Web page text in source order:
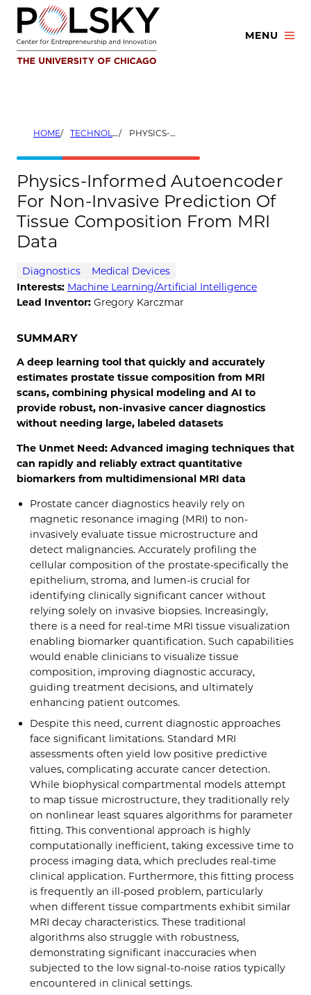
Skip
content
MENU
HOME TECHNOLOGIES PHYSICS-INFORMED AUTOENCODER FOR NON-INVASIVE PREDICTION OF TISSUE COMPOSITION FROM MRI DATA
Physics-Informed Autoencoder
For Non-Invasive Prediction Of
Tissue Composition From MRI
Data
Diagnostics
Medical Devices
Interests: Machine Learning/Artificial Intelligence
Lead Inventor: Gregory Karczmar
SUMMARY
A deep learning tool that quickly and accurately
estimates prostate tissue composition from MRI
scans, combining physical modeling and AI to
provide robust, non-invasive cancer diagnostics
without needing large, labeled datasets
The Unmet Need: Advanced imaging techniques that
can rapidly and reliably extract quantitative
biomarkers from multidimensional MRI data
Prostate cancer diagnostics heavily rely on
magnetic resonance imaging (MRI) to non-
invasively evaluate tissue microstructure and
detect malignancies. Accurately profiling the
cellular composition of the prostate-specifically the
epithelium, stroma, and lumen-is crucial for
identifying clinically significant cancer without
relying solely on invasive biopsies. Increasingly,
there is a need for real-time MRI tissue visualization
enabling biomarker quantification. Such capabilities
would enable clinicians to visualize tissue
composition, improving diagnostic accuracy,
guiding treatment decisions, and ultimately
enhancing patient outcomes.
Despite this need, current diagnostic approaches
face significant limitations. Standard MRI
assessments often yield low positive predictive
values, complicating accurate cancer detection.
While biophysical compartmental models attempt
to map tissue microstructure, they traditionally rely
on nonlinear least squares algorithms for parameter
fitting. This conventional approach is highly
computationally inefficient, taking excessive time to
process imaging data, which precludes real-time
clinical application. Furthermore, this fitting process
is frequently an ill-posed problem, particularly
when different tissue compartments exhibit similar
MRI decay characteristics. These traditional
algorithms also struggle with robustness,
demonstrating significant inaccuracies when
subjected to the low signal-to-noise ratios typically
encountered in clinical settings.